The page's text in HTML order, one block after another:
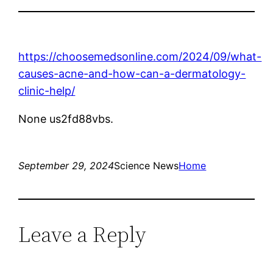
https://choosemedsonline.com/2024/09/what-
causes-acne-and-how-can-a-dermatology-
clinic-help/
None us2fd88vbs.
September 29, 2024Science NewsHome
Leave a Reply